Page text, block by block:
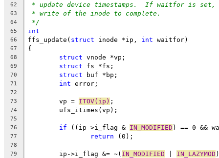
62 * update device timestamps.  If waitfor is
63 * write of the inode to complete.
64 */
65 int
66 ffs_update( struct inode *ip, int waitfor)
67 {
68 struct vnode *vp;
69 struct fs *fs;
70 struct buf *bp;
71 int error;
72
73
	vp =
ITOV(ip) ;
74
	ufs_itimes(vp);
75
76
if ((ip->i_flag & IN_MODIFIED ) == 0 &&
77 return (0);
78
79
	ip->i_flag &= ~(
IN_MODIFIED IN_LAZYMOD